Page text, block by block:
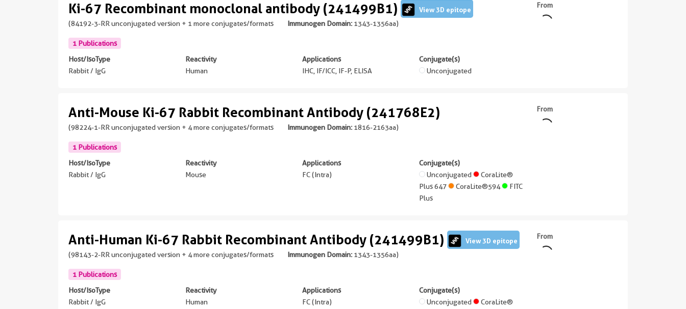
Ki-67 Recombinant monoclonal antibody (241499B1)
View 3D epitope
(84192-3-RR unconjugated version + 1 more conjugates/formats
Immunogen Domain: 1343-1356aa)
1 Publications
Host/IsoType
Rabbit / IgG
Reactivity
Human
Applications
IHC, IF/ICC, IF-P, ELISA
Conjugate(s)
Unconjugated
From
Anti-Mouse Ki-67 Rabbit Recombinant Antibody (241768E2)
(98224-1-RR unconjugated version + 4 more conjugates/formats Immunogen Domain: 1816-2163aa)
1 Publications
Host/IsoType
Rabbit / IgG
Reactivity
Mouse
Applications
FC (Intra)
Conjugate(s)
Unconjugated
CoraLite®
Plus 647
CoraLite®594
FITC
Plus
From
Anti-Human Ki-67 Rabbit Recombinant Antibody (241499B1)
View 3D epitope
(98143-2-RR unconjugated version + 4 more conjugates/formats
Immunogen Domain: 1343-1356aa)
1 Publications
Host/IsoType
Rabbit / IgG
Reactivity
Human
Applications
FC (Intra)
Conjugate(s)
Unconjugated
CoraLite®
From